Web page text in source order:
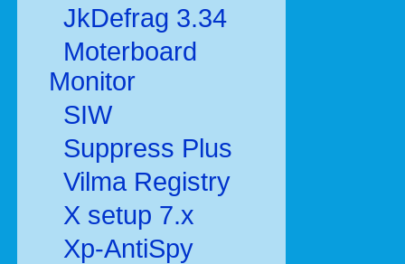
JkDefrag 3.34
Moterboard
Monitor
SIW
Suppress Plus
Vilma Registry
X setup 7.x
Xp-AntiSpy